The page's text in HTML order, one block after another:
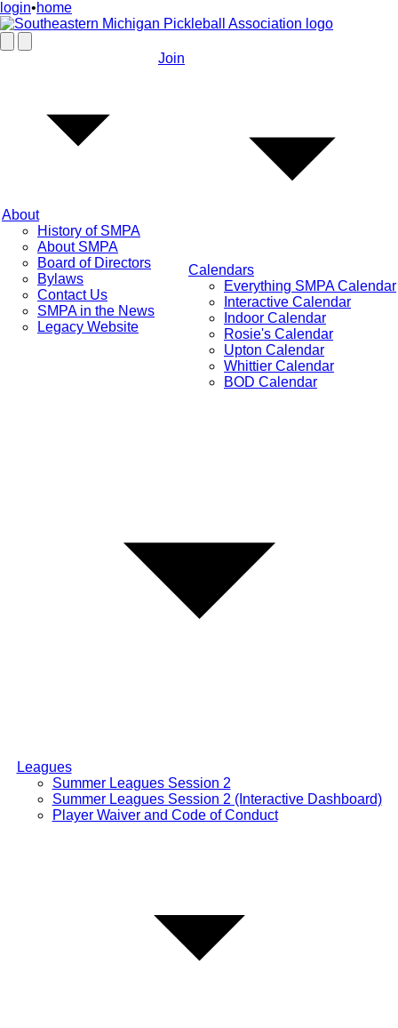
login•home
About
History of SMPA
About SMPA
Board of Directors
Bylaws
Contact Us
SMPA in the News
Legacy Website
Join
Calendars
Everything SMPA Calendar
Interactive Calendar
Indoor Calendar
Rosie's Calendar
Upton Calendar
Whittier Calendar
BOD Calendar
Leagues
Summer Leagues Session 2
Summer Leagues Session 2 (Interactive Dashboard)
Player Waiver and Code of Conduct